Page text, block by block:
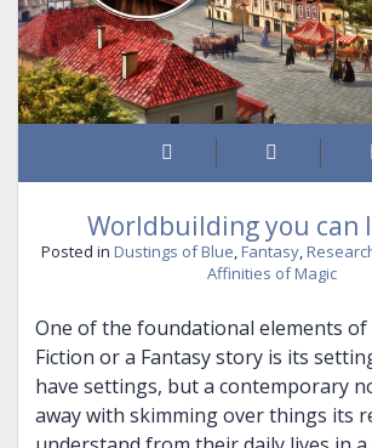
THE CHAINED ADEPT BUNDLE
THE CHAINED ADEPT BUNDLE
THE CHAINED ADEPT BUNDLE
BOUND INTO THE BLOOD
TALES OF ANNWN
THE CALL
UNDER THE BOUGH
CARIAD
BUNDLE (BOOKS 1-2)
BUNDLE (BOOKS 3-5)
BUNDLE (BOOKS 1-5)
THE VISITOR, AND MORE
Worldbuilding you can
Posted in Dustings of Blue,Fantasy,
Affinities of Magic
One of the foundational elements of
Fiction or a Fantasy story is its
have settings, but a contemporary
away with skimming over things its